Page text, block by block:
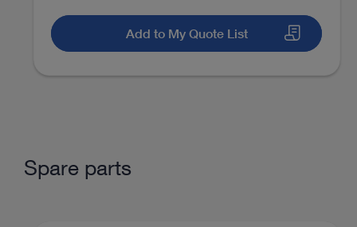
Medium joints Ablation of free joint bodies
Add to My Quote List
Spare parts